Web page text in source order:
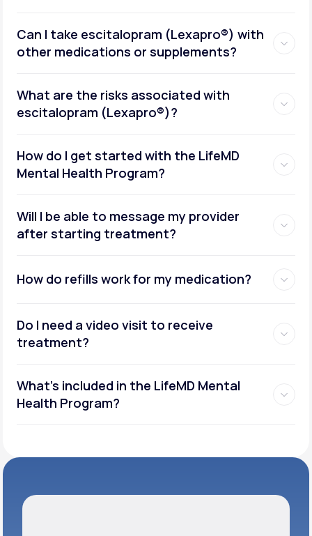
Can I take escitalopram (Lexapro®) with
other medications or supplements?
What are the risks associated with
escitalopram (Lexapro®)?
How do I get started with the LifeMD
Mental Health Program?
Will I be able to message my provider
after starting treatment?
How do refills work for my medication?
Do I need a video visit to receive
treatment?
What's included in the LifeMD Mental
Health Program?